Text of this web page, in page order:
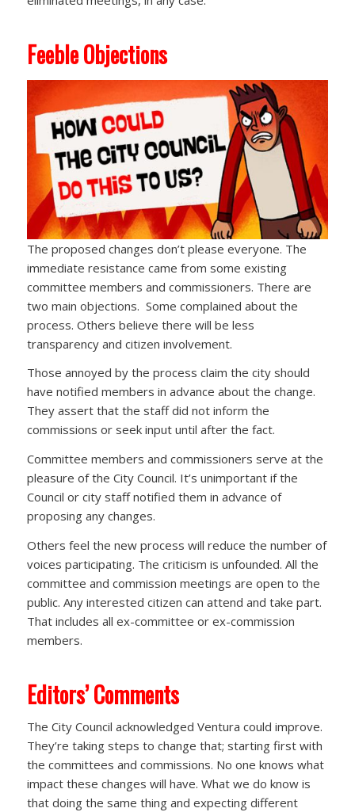
Feeble Objections
The proposed changes don’t please everyone. The
immediate resistance came from some existing
committee members and commissioners. There are
two main objections. Some complained about the
process. Others believe there will be less
transparency and citizen involvement.
Those annoyed by the process claim the city should
have notified members in advance about the change.
They assert that the staff did not inform the
commissions or seek input until after the fact.
Committee members and commissioners serve at the
pleasure of the City Council. It’s unimportant if the
Council or city staff notified them in advance of
proposing any changes.
Others feel the new process will reduce the number of
voices participating. The criticism is unfounded. All the
committee and commission meetings are open to the
public. Any interested citizen can attend and take part.
That includes all ex-committee or ex-commission
members.
Editors’ Comments
The City Council acknowledged Ventura could improve.
They’re taking steps to change that; starting first with
the committees and commissions. No one knows what
impact these changes will have. What we do know is
that doing the same thing and expecting different